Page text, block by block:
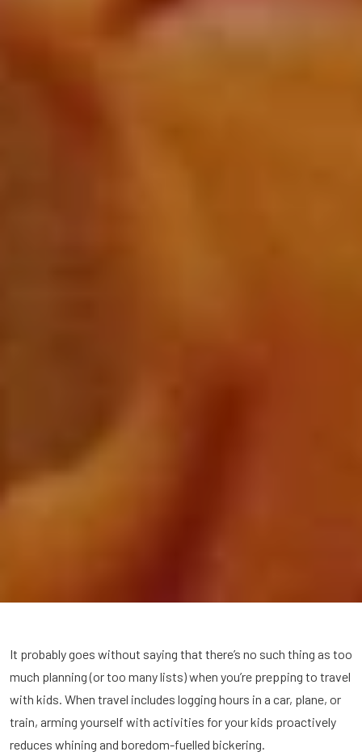
It probably goes without saying that there’s no such thing as too
much planning (or too many lists) when you’re prepping to travel
with kids. When travel includes logging hours in a car, plane, or
train, arming yourself with activities for your kids proactively
reduces whining and boredom-fuelled bickering.